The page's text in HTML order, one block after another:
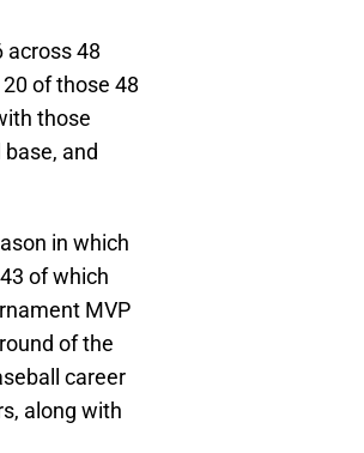
across 48
of those 48
those
and
in which
of which
MVP
of the
career
along with